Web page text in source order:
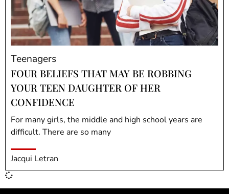
Teenagers
FOUR BELIEFS THAT MAY BE ROBBING
YOUR TEEN DAUGHTER OF HER
CONFIDENCE
For many girls, the middle and high school years are
difficult. There are so many
Jacqui Letran